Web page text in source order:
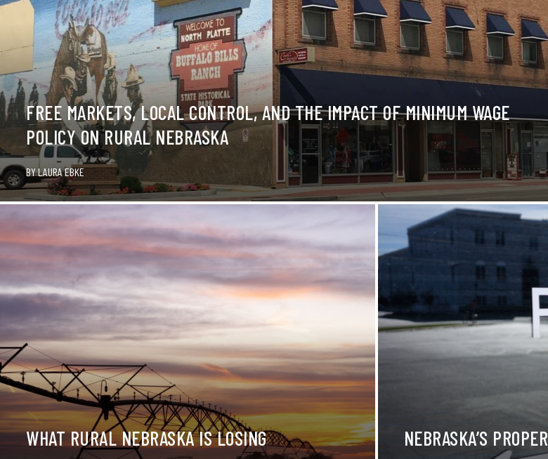
FREE MARKETS, LOCAL CONTROL, AND THE IMPACT OF MINIMUM WAGE
POLICY ON RURAL NEBRASKA
BYLAURA EBKE
WHAT RURAL NEBRASKA IS LOSING NEBRASKA’S